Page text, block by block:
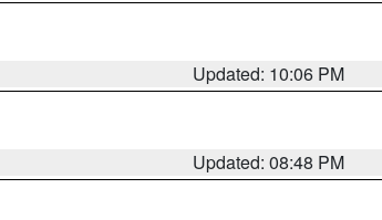
Updated: 10:06 PM
Updated: 08:48 PM